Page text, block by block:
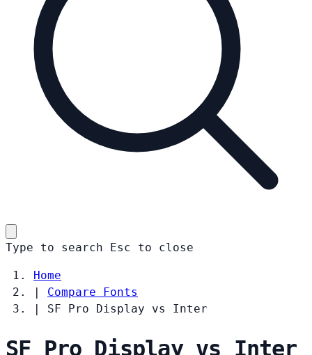
Type to search Esc to close
Home
|
Compare Fonts
|
SF Pro Display vs Inter
SF Pro Display vs Inter